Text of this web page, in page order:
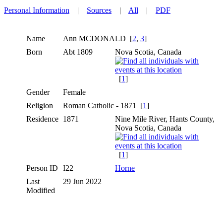
Personal Information | Sources | All | PDF
Name Ann MCDONALD [2, 3]
Born
Abt 1809 Nova Scotia, Canada
[1]
Gender
Female
Religion
Roman Catholic - 1871 [1]
Residence 1871
Nine Mile River, Hants County,
Nova Scotia, Canada
[1]
Person ID
I22
Horne
Last
Modified
29 Jun 2022